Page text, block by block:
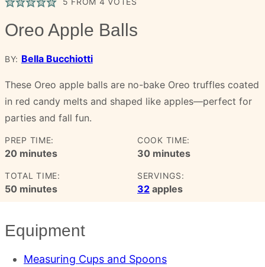
Oreo Apple Balls
BY: Bella Bucchiotti
These Oreo apple balls are no-bake Oreo truffles coated
in red candy melts and shaped like apples—perfect for
parties and fall fun.
PREP TIME:
20minutes
minutes
COOK TIME:
30minutes
minutes
TOTAL TIME:
50minutes
minutes
SERVINGS:
32 apples
Equipment
Measuring Cups and Spoons